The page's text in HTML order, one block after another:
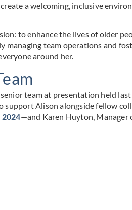
a welcoming, inclusive
to enhance the lives of older
managing team operations and
around her.
team at presentation held last
support Alison alongside fellow
2024—and Karen Huyton, Manager